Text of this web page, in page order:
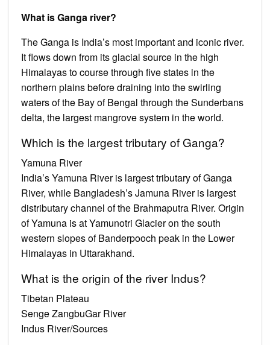
What is Ganga river?
The Ganga is India’s most important and iconic river.
It flows down from its glacial source in the high
Himalayas to course through five states in the
northern plains before draining into the swirling
waters of the Bay of Bengal through the Sunderbans
delta, the largest mangrove system in the world.
Which is the largest tributary of Ganga?
Yamuna River
India’s Yamuna River is largest tributary of Ganga
River, while Bangladesh’s Jamuna River is largest
distributary channel of the Brahmaputra River. Origin
of Yamuna is at Yamunotri Glacier on the south
western slopes of Banderpooch peak in the Lower
Himalayas in Uttarakhand.
What is the origin of the river Indus?
Tibetan Plateau
Senge ZangbuGar River
Indus River/Sources